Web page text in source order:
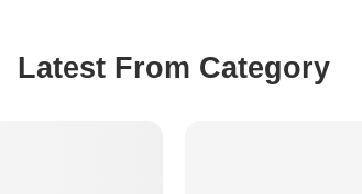
Latest From Category